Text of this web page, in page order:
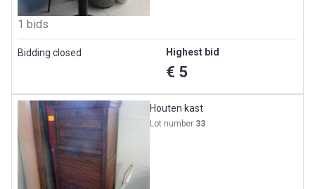
1 bids
Bidding closed Highest bid
€ 5
Houten kast
Lot number 33